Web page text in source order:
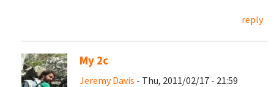
reply
My 2c
Jeremy Davis - Thu, 2011/02/17 - 21:59